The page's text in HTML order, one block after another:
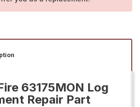
63175MON Log
Repair Part